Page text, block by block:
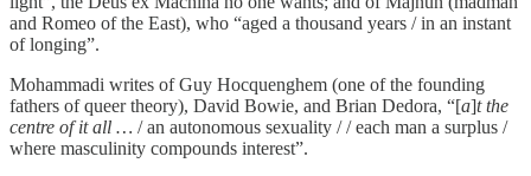
and Romeo of the East), who “aged a thousand years / in an instant
of longing”.
Mohammadi writes of Guy Hocquenghem (one of the founding
fathers of queer theory), David Bowie, and Brian Dedora, “[a]t the
centre of it all … / an autonomous sexuality / / each man a surplus /
where masculinity compounds interest”.